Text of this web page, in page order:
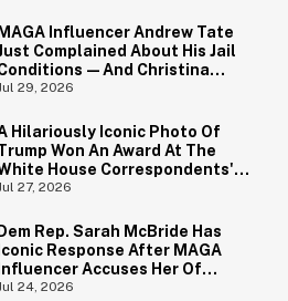
MAGA Influencer Andrew Tate
Complained About His Jail
Christina
Reaction Is Hilariously
29, 2026
Hilariously Iconic Photo Of
Won An Award At The
House Correspondents'
Trump's Reaction
27, 2026
Dem Rep. Sarah McBride Has
Iconic Response After MAGA
Influencer Accuses Her Of
Elevator Doors In His
24, 2026